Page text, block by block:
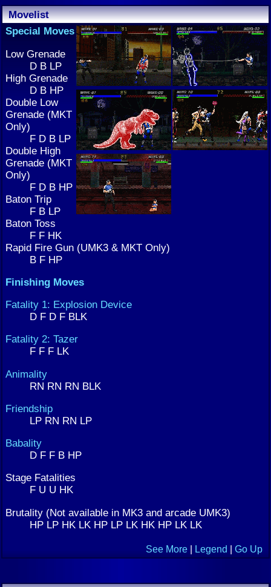
Movelist
Special Moves
Low Grenade
D B LP
High Grenade
D B HP
Double Low
Grenade (MKT
Only)
F D B LP
Double High
Grenade (MKT
Only)
F D B HP
Baton Trip
F B LP
Baton Toss
F F HK
Rapid Fire Gun (UMK3 & MKT Only)
B F HP
Finishing Moves
Fatality 1: Explosion Device
D F D F BLK
Fatality 2: Tazer
F F F LK
Animality
RN RN RN BLK
Friendship
LP RN RN LP
Babality
D F F B HP
Stage Fatalities
F U U HK
Brutality (Not available in MK3 and arcade UMK3)
HP LP HK LK HP LP LK HK HP LK LK
See More Legend Go Up